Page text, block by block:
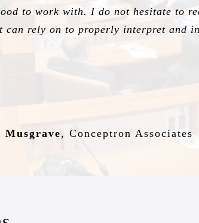
to work with. I do not hesitate to
rely on to properly interpret and
, Conceptron Associates